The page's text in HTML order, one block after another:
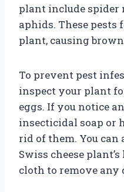
plant include spider
aphids. These pests
plant, causing
To prevent pest
inspect your plant
eggs. If you notice
insecticidal soap or
rid of them. You
Swiss cheese
cloth to remove any